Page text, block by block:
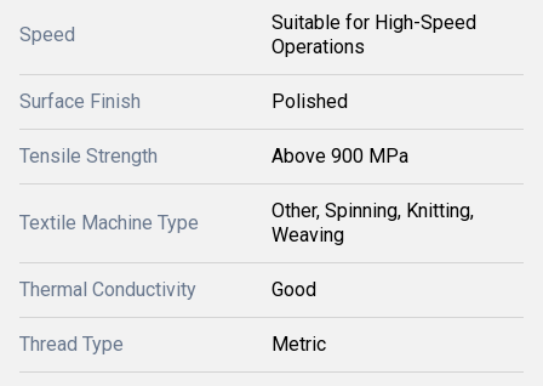
Speed
Suitable for High-Speed
Operations
Surface Finish Polished
Tensile Strength Above 900 MPa
Textile Machine Type
Other, Spinning, Knitting,
Weaving
Thermal Conductivity Good
Thread Type Metric